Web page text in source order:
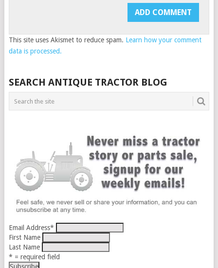
This site uses Akismet to reduce spam. Learn how your comment
data is processed.
SEARCH ANTIQUE TRACTOR BLOG
Email Address*
First Name
Last Name
* = required field